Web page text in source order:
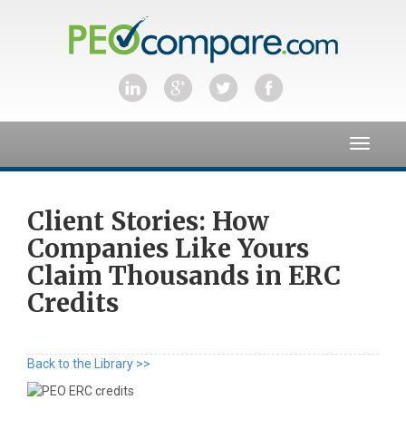
Toggle
Client Stories: How
Companies Like Yours
Claim Thousands in ERC
Credits
Back to the Library >>